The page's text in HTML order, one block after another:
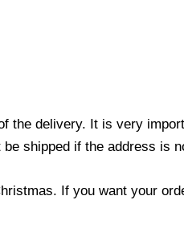
the delivery. It is very
shipped if the address is
If you want your